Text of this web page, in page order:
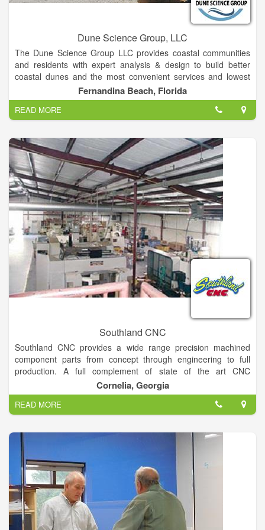
Dune Science Group, LLC
The Dune Science Group LLC provides coastal communities
and residents with expert analysis & design to build better
coastal dunes and the most convenient services and lowest
lifetime coat of dune walkover and dock structure. The Mission
of the Dune Science Group is to assist communities and
individuals is to optimize the protection, resiliency, wildlife
habitat and beauty of the coastal dunes by developing nature-
based processes to grow and protect them; To supply
premium beach access structures that minimize environmental
impacts, are durable, lowest lifetime cost , attractive, easy to
maintain and user-friendly.
Fernandina Beach, Florida
READ MORE
Southland CNC
Southland CNC provides a wide range precision machined
component parts from concept through engineering to full
production. A full complement of state of the art CNC
Machining/ turning centers are supported by a functional
gauge lab.
Cornelia, Georgia
READ MORE